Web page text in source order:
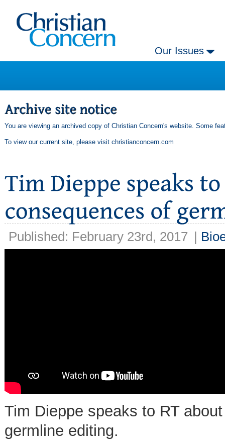
Our Issues
You are viewing an archived copy of Christian Concern's website. Some
To view our current site, please visit christianconcern.com
Published: February 23rd, 2017 |
Tim Dieppe speaks to RT
germline editing.